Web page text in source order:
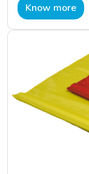
Know more